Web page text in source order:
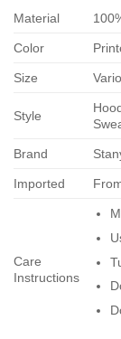
Material
Color
Size
Style
Brand
Imported
Care
Instructions